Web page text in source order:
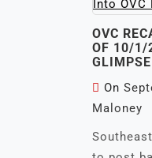
OVC
OF 10/1/
On
Maloney